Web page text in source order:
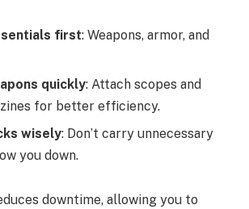
first: Weapons, armor, and
quickly: Attach scopes and
for better efficiency.
wisely: Don’t carry unnecessary
you down.
downtime, allowing you to